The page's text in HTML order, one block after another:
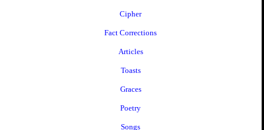
Cipher
Fact Corrections
Articles
Toasts
Graces
Poetry
Songs